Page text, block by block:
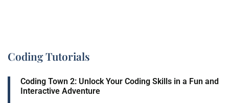
Coding Tutorials
Coding Town 2: Unlock Your Coding Skills in a Fun and
Interactive Adventure